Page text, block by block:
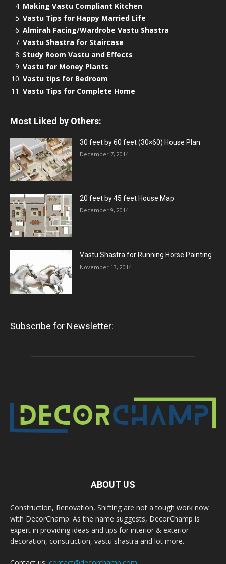
Making Vastu Compliant Kitchen
Vastu Tips for Happy Married Life
Almirah Facing/Wardrobe Vastu Shastra
Vastu Shastra for Staircase
Study Room Vastu and Effects
Vastu for Money Plants
Vastu tips for Bedroom
Vastu Tips for Complete Home
Most Liked by Others:
30 feet by 60 feet (30×60) House Plan
December 7, 2014
20 feet by 45 feet House Map
December 9, 2014
Vastu Shastra for Running Horse Painting
November 13, 2014
Subscribe for Newsletter:
ABOUT US
Construction, Renovation, Shifting are not a tough work now
with DecorChamp. As the name suggests, DecorChamp is
expert in providing ideas and tips for interior & exterior
decoration, construction, vastu shastra and lot more.